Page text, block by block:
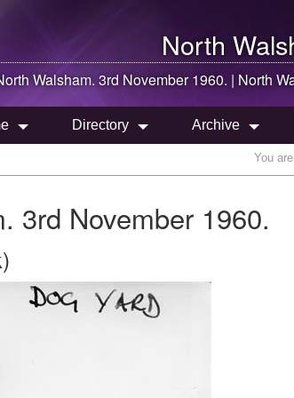
North
Walsham. 3rd November 1960. | North
Directory Archive
You
3rd November 1960.